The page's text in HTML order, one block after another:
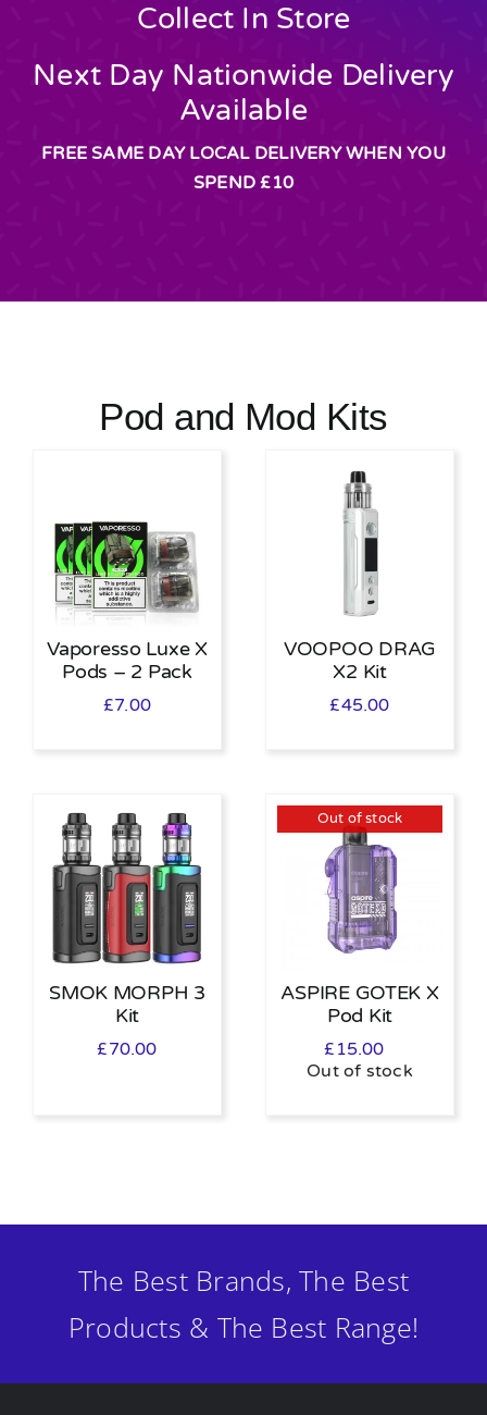
Collect In Store
Next Day Nationwide Delivery
Available
FREE SAME DAY LOCAL DELIVERY WHEN YOU
SPEND £10
Pod and Mod Kits
Vaporesso Luxe X
Pods – 2 Pack
£7.00
VOOPOO DRAG
X2 Kit
£45.00
SMOK MORPH 3
Kit
£70.00
Out of stock
ASPIRE GOTEK X
Pod Kit
£ 15.00
Out of stock
The Best Brands, The Best
Products & The Best Range!